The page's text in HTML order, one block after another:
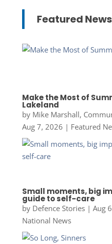
Featured News
Make the Most of
Lakeland
by Mike Marshall,
Aug 7, 2026 | Featured
Small moments, big
guide to self-care
by Defence Stories| Aug
National News